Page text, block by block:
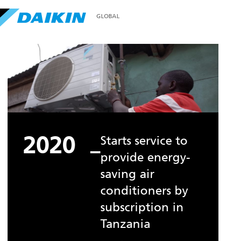
GLOBAL
2020
Starts service to
provide energy-
saving air
conditioners by
subscription in
Tanzania